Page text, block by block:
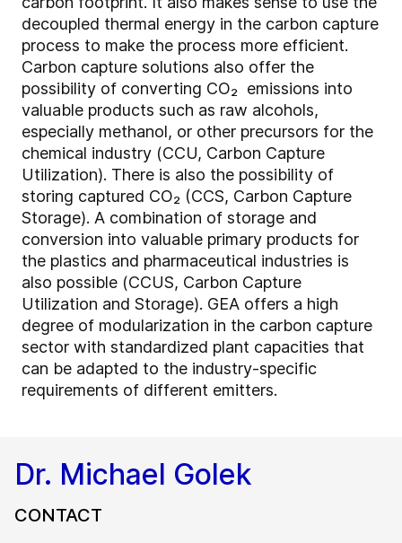
decoupled thermal energy in the carbon capture
process to make the process more efficient.
Carbon capture solutions also offer the
possibility of converting CO₂ emissions into
valuable products such as raw alcohols,
especially methanol, or other precursors for the
chemical industry (CCU, Carbon Capture
Utilization). There is also the possibility of
storing captured CO₂ (CCS, Carbon Capture
Storage). A combination of storage and
conversion into valuable primary products for
the plastics and pharmaceutical industries is
also possible (CCUS, Carbon Capture
Utilization and Storage). GEA offers a high
degree of modularization in the carbon capture
sector with standardized plant capacities that
can be adapted to the industry-specific
requirements of different emitters.
Dr. Michael Golek
CONTACT